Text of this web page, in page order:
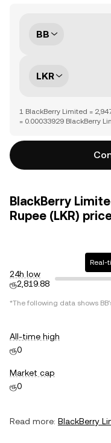
BB
LKR
1 BlackBerry Limited =
= 0.00033929 BlackBerry
BlackBerry
Rupee (LKR)
24h low
ரூ2,819.88
Real-
*The following data shows BB
All-time high
ரூ0
Market cap
ரூ0
Read more: BlackBerry